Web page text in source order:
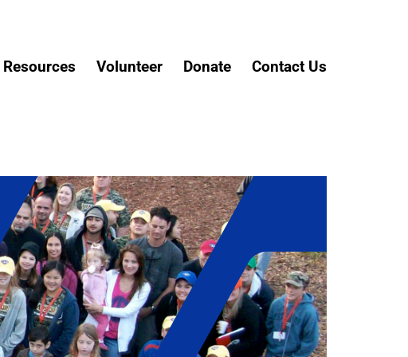
Resources Volunteer Donate Contact Us